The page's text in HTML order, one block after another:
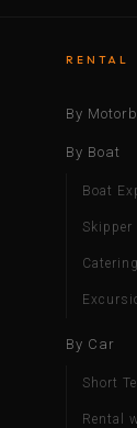
RENTAL
By
By Boat
Boat
Skipper
By Car
Short
Rental